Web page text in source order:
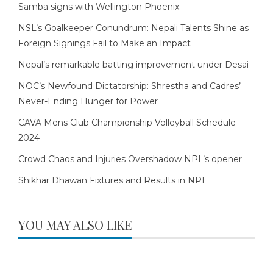
Samba signs with Wellington Phoenix
NSL’s Goalkeeper Conundrum: Nepali Talents Shine as
Foreign Signings Fail to Make an Impact
Nepal’s remarkable batting improvement under Desai
NOC’s Newfound Dictatorship: Shrestha and Cadres’
Never-Ending Hunger for Power
CAVA Mens Club Championship Volleyball Schedule
2024
Crowd Chaos and Injuries Overshadow NPL’s opener
Shikhar Dhawan Fixtures and Results in NPL
YOU MAY ALSO LIKE